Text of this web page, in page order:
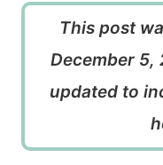
This post
December 5,
updated to